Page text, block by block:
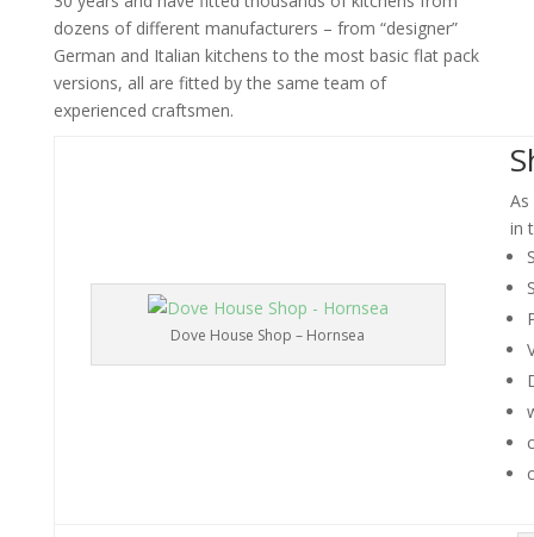
dozens of different manufacturers – from “designer”
German and Italian kitchens to the most basic flat pack
versions, all are fitted by the same team of
experienced craftsmen.
Dove House Shop – Hornsea
in